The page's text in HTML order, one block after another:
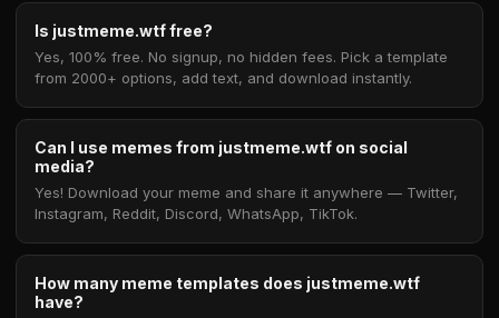
Is justmeme.wtf free?
Yes, 100% free. No signup, no hidden fees. Pick a template
from 2000+ options, add text, and download instantly.
Can I use memes from justmeme.wtf on social
media?
Yes! Download your meme and share it anywhere — Twitter,
Instagram, Reddit, Discord, WhatsApp, TikTok.
How many meme templates does justmeme.wtf
have?